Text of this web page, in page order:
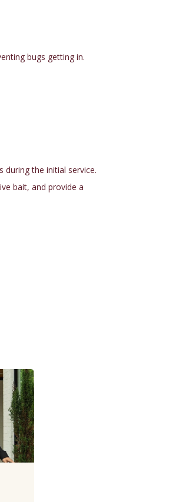
bugs getting in.
the initial service.
bait, and provide a